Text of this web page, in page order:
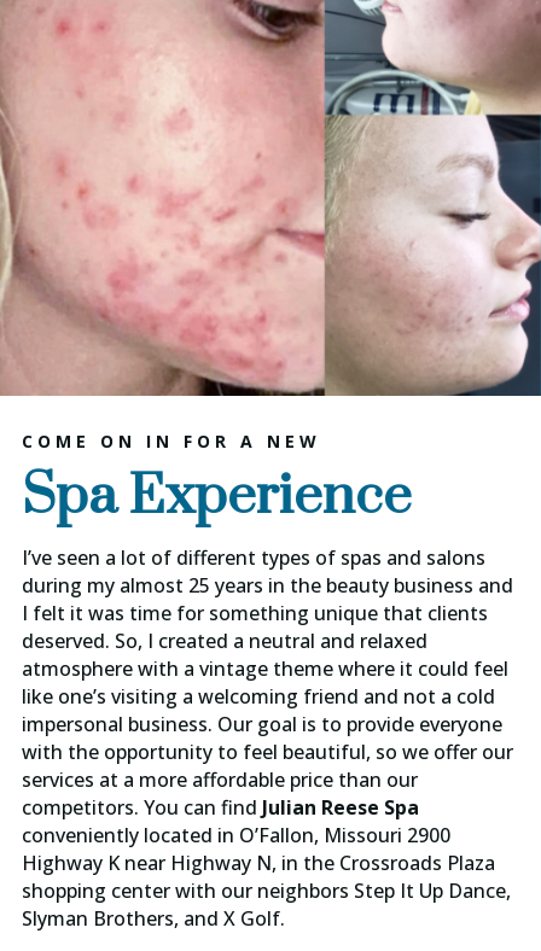
COME ON IN FOR A NEW
Spa Experience
I’ve seen a lot of different types of spas and salons
during my almost 25 years in the beauty business and
I felt it was time for something unique that clients
deserved. So, I created a neutral and relaxed
atmosphere with a vintage theme where it could feel
like one’s visiting a welcoming friend and not a cold
impersonal business. Our goal is to provide everyone
with the opportunity to feel beautiful, so we offer our
services at a more affordable price than our
competitors. You can find Julian Reese Spa
conveniently located in O’Fallon, Missouri 2900
Highway K near Highway N, in the Crossroads Plaza
shopping center with our neighbors Step It Up Dance,
Slyman Brothers, and X Golf.